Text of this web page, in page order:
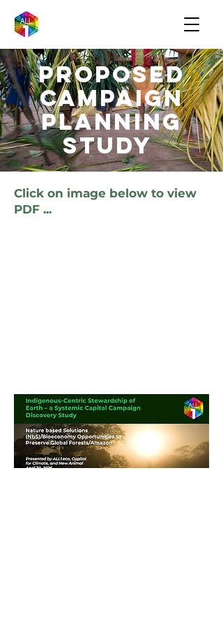
Proposed
campaign
Planning
Study
Click on image below to view
PDF ...